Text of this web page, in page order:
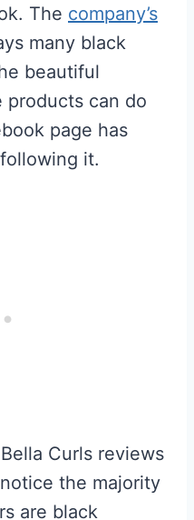
The company’s
many black
beautiful
products can do
page has
it.
Curls reviews
the majority
are black